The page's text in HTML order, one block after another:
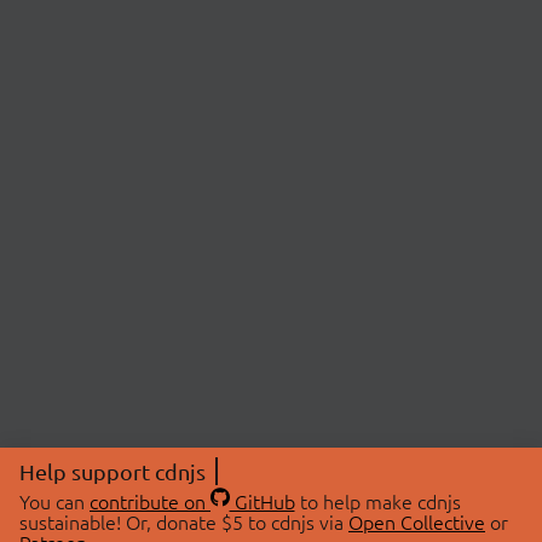
Help support cdnjs
You can contribute on GitHubto help make cdnjs
sustainable! Or, donate $5 to cdnjs via Open Collective or